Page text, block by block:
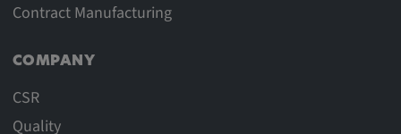
Contract Manufacturing
COMPANY
CSR
Quality